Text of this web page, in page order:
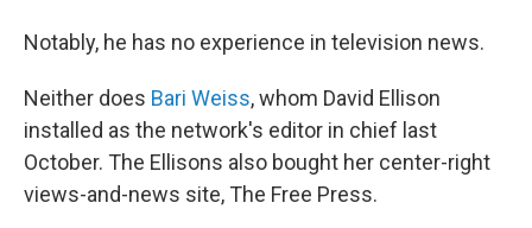
Notably, he has no experience in television news.
Neither does Bari Weiss, whom David Ellison
installed as the network's editor in chief last
October. The Ellisons also bought her center-right
views-and-news site, The Free Press.